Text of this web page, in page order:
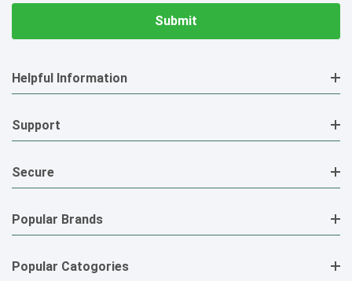
Helpful Information
Support
Secure
Popular Brands
Popular Catogories